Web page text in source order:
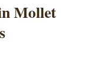
Mollet